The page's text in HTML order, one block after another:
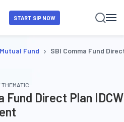
START SIP NOW
Fund › SBI Comma Fund
Fund Direct Plan IDCW